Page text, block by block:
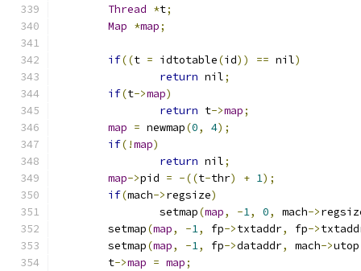
Thread *t;
Map *map;
if((t = idtotable(id)) == nil)
return nil;
if(t->map)
return t->map;
map = newmap(0, 4);
if(!map)
return nil;
map->pid = -((t-thr) + 1);
if(mach->regsize)
		setmap
(map, -1, 0, mach->
	setmap
(map, -1, fp->txtaddr, fp->
	setmap
(map, -1, fp->dataddr, mach->utop
	t
->map = map;